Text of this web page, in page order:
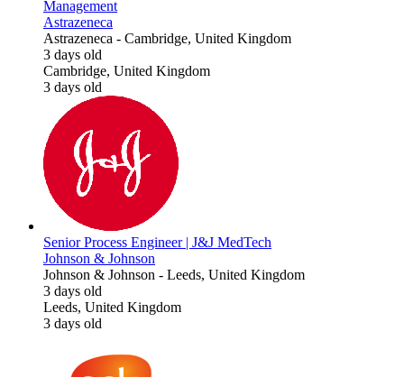
Management
Astrazeneca
Astrazeneca - Cambridge, United Kingdom
3 days old
Cambridge, United Kingdom
3 days old
Senior Process Engineer | J&J MedTech
Johnson & Johnson
Johnson & Johnson - Leeds, United Kingdom
3 days old
Leeds, United Kingdom
3 days old